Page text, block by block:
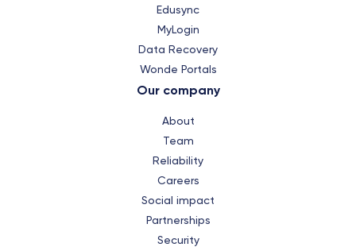
Edusync
MyLogin
Data Recovery
Wonde Portals
Our company
About
Team
Reliability
Careers
Social impact
Partnerships
Security